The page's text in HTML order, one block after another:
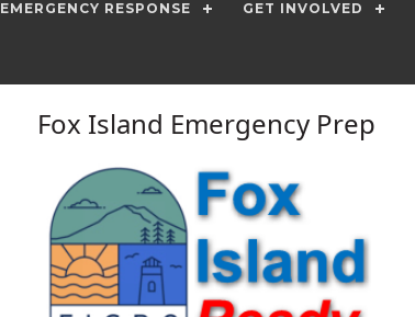
EMERGENCY RESPONSE GET INVOLVED
Fox Island Emergency Prep